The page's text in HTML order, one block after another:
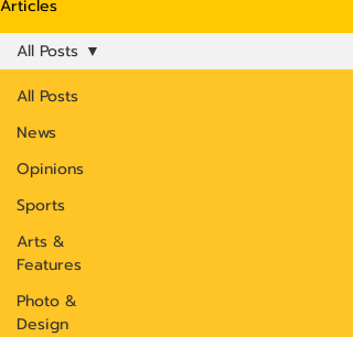
Articles
All Posts
News
Opinions
Sports
Arts &
Features
Photo &
Design
All Posts